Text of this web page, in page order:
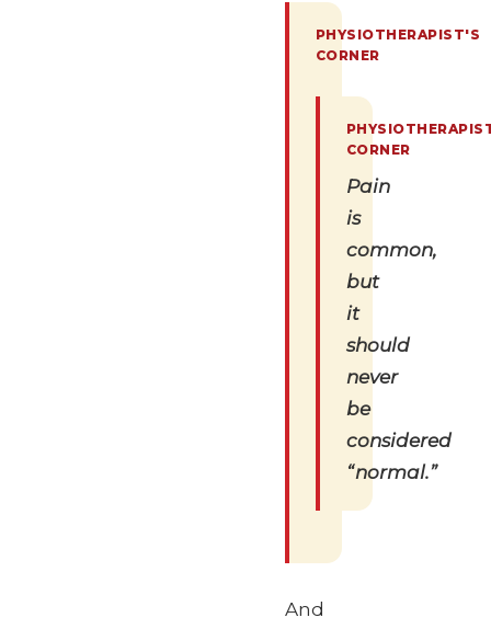
Pain
is
common,
but
it
should
never
be
considered
“normal.”
And